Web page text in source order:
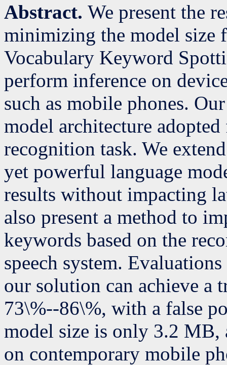
Abstract. We present the
minimizing the model size
Vocabulary Keyword
perform inference on
such as mobile phones.
model architecture
recognition task. We
yet powerful language
results without impacting
also present a method to
keywords based on the
speech system.
our solution can achieve a
73\%--86\%, with a false
model size is only 3.2 MB,
on contemporary mobile